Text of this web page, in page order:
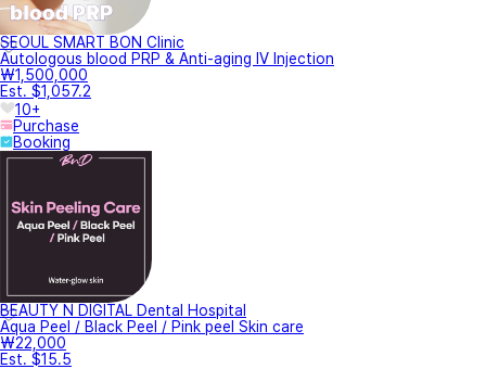
SEOUL SMART BON Clinic
Autologous blood PRP & Anti-aging IV Injection
₩1,500,000
Est. $1,057.2
10+
Purchase
Booking
BEAUTY N DIGITAL Dental Hospital
Aqua Peel / Black Peel / Pink peel Skin care
₩22,000
Est. $15.5